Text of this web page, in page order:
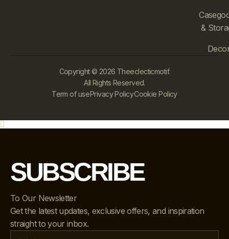
&
Copyright © 2026 Theeclecticmotif.
All Rights Reserved.
Term of usePrivacy PolicyCookie Policy
SUBSCRIBE
To Our Newsletter
Get the latest updates, exclusive offers, and inspiration
straight to your inbox.